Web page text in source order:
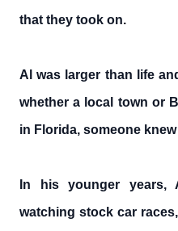
that they took on.
Al was larger than life
whether a local town or
in Florida, someone
In his younger years,
watching stock car